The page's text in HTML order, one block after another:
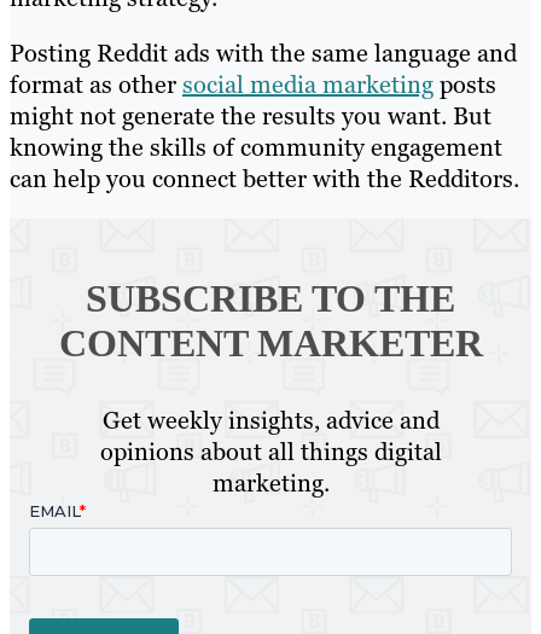
Posting Reddit ads with the same language and
format as othersocial media marketingposts
might not generate the results you want. But
knowing the skills of community engagement
can help you connect better with the Redditors.
SUBSCRIBE TO THE
CONTENT MARKETER
Get weekly insights, advice and
opinions about all things digital
marketing.